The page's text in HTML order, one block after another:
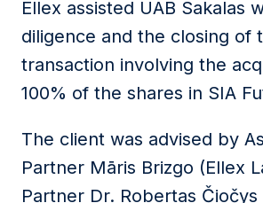
Ellex assisted UAB Sakalas
diligence and the closing of
transaction involving the
100% of the shares in SIA
The client was advised by
Partner Māris Brizgo (Ellex
Partner Dr. Robertas Čiočys